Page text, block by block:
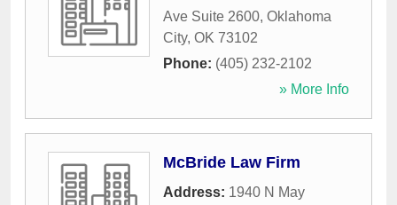
Ave Suite 2600, Oklahoma
City, OK 73102
Phone: (405) 232-2102
» More Info
McBride Law Firm
Address: 1940 N May